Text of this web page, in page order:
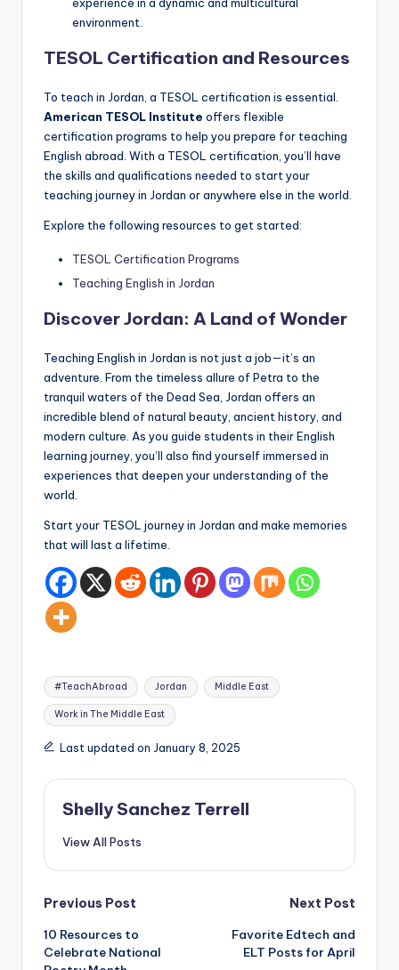
environment.
TESOL Certification and Resources
To teach in Jordan, a TESOL certification is essential.
American TESOL Institute offers flexible
certification programs to help you prepare for teaching
English abroad. With a TESOL certification, you’ll have
the skills and qualifications needed to start your
teaching journey in Jordan or anywhere else in the world.
Explore the following resources to get started:
TESOL Certification Programs
Teaching English in Jordan
Discover Jordan: A Land of Wonder
Teaching English in Jordan is not just a job—it’s an
adventure. From the timeless allure of Petra to the
tranquil waters of the Dead Sea, Jordan offers an
incredible blend of natural beauty, ancient history, and
modern culture. As you guide students in their English
learning journey, you’ll also find yourself immersed in
experiences that deepen your understanding of the
world.
Start your TESOL journey in Jordan and make memories
that will last a lifetime.
Tags:
#TeachAbroad Jordan Middle East
Work in The Middle East
Last updated on January 8, 2025
Shelly Sanchez Terrell
View All Posts
Post
navigation
Previous Post
10 Resources to
Celebrate National
Next Post
Favorite Edtech and
ELT Posts for April